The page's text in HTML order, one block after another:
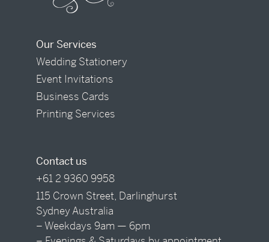
Our Services
Wedding Stationery
Event Invitations
Business Cards
Printing Services
Contact us
+61 2 9360 9958
115 Crown Street, Darlinghurst
Sydney Australia
– Weekdays 9am — 6pm